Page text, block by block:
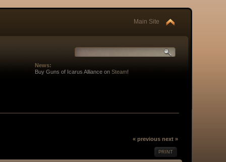
Main Site
News:
Buy Guns of Icarus Alliance on Steam!
« previous next »
PRINT